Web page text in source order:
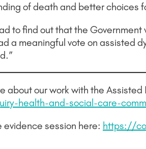
of death and better choices
to find out that the
a meaningful vote on assisted
about our work with the Assisted
health-and-social-care-
evidence session here: https://